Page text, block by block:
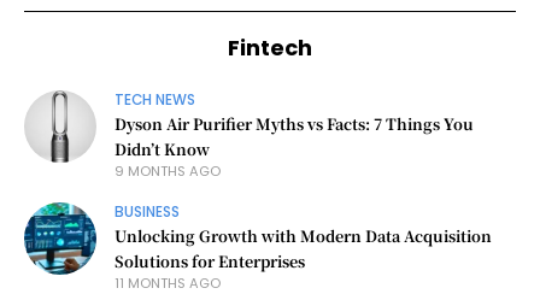
Fintech
TECH NEWS
Dyson Air Purifier Myths vs Facts: 7 Things You
Didn’t Know
9 MONTHS AGO
BUSINESS
Unlocking Growth with Modern Data Acquisition
Solutions for Enterprises
11 MONTHS AGO